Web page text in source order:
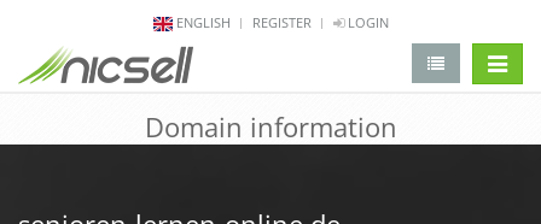
ENGLISH REGISTER LOGIN
Domain information